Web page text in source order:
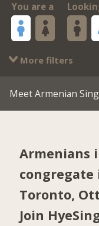
You are a
More filters
Meet Armenian
Armenians
congregate
Toronto,
Join